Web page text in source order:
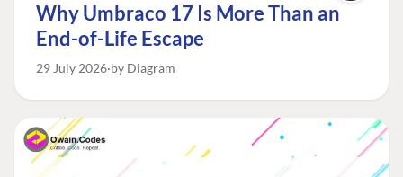
Why Umbraco 17 Is More Than an
End-of-Life Escape
29 July 2026 by Diagram